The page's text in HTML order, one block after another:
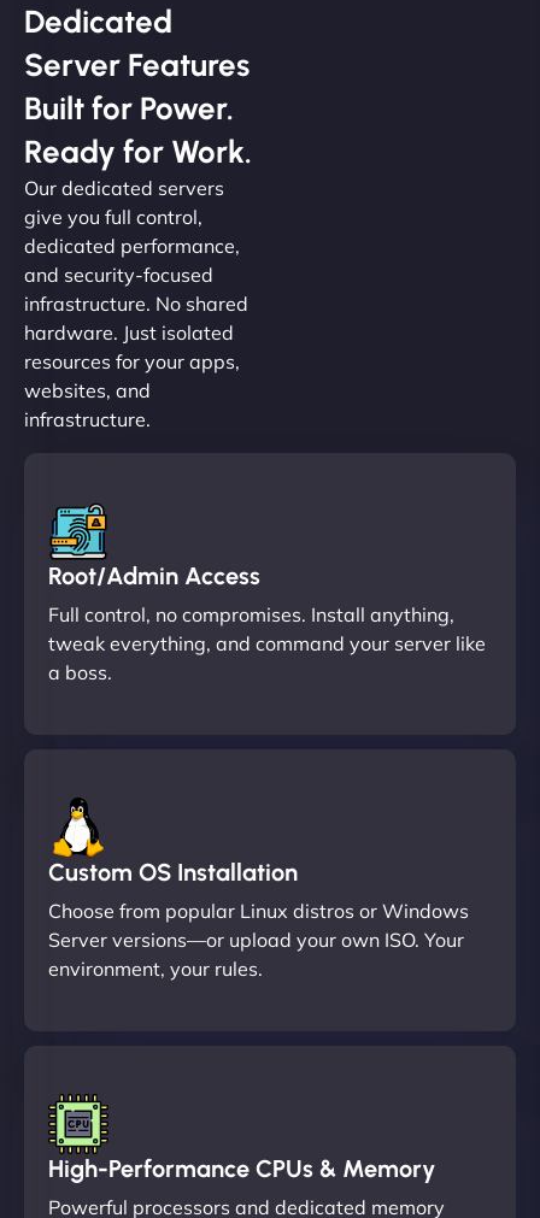
Dedicated
Server Features
Built for Power.
Ready for Work.
Our dedicated servers
give you full control,
dedicated performance,
and security-focused
infrastructure. No shared
hardware. Just isolated
resources for your apps,
websites, and
infrastructure.
Root/Admin Access
Full control, no compromises. Install anything,
tweak everything, and command your server like
a boss.
Custom OS Installation
Choose from popular Linux distros or Windows
Server versions—or upload your own ISO. Your
environment, your rules.
High-Performance CPUs & Memory
Powerful processors and dedicated memory